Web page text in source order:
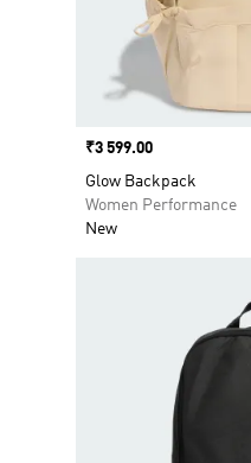
Price
₹3 599.00
Glow Backpack
Women Performance
New